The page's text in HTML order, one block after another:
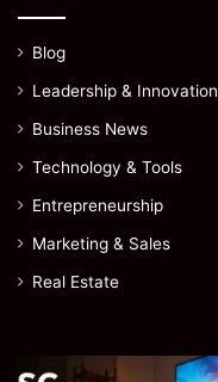
Blog
Leadership & Innovation
Business News
Technology & Tools
Entrepreneurship
Marketing & Sales
Real Estate